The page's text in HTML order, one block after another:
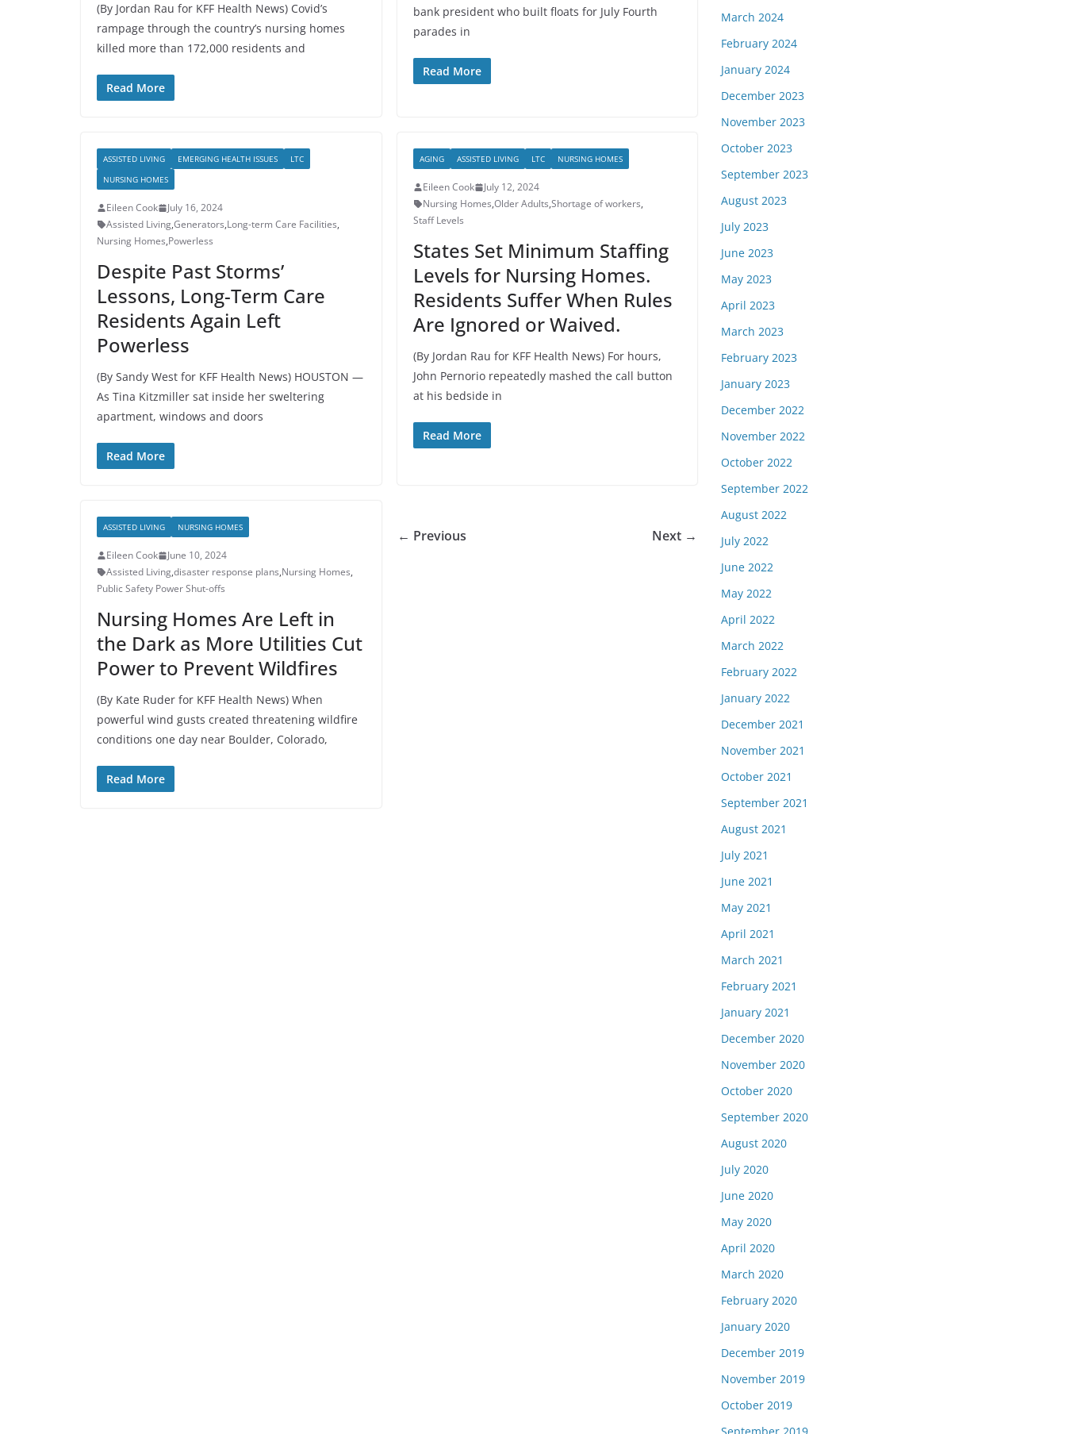
(By Jordan Rau for KFF Health News) Covid’s
rampage through the country’s nursing homes
killed more than 172,000 residents and
Read More
bank president who built floats for July Fourth
parades in
Read More
ASSISTED LIVING EMERGING HEALTH ISSUES
LTC
NURSING HOMES
Eileen Cook
July 16, 2024
Assisted Living,Generators,Long-term Care Facilities,
Nursing Homes,Powerless
Despite Past Storms’
Lessons, Long-Term Care
Residents Again Left
Powerless
(By Sandy West for KFF Health News) HOUSTON —
As Tina Kitzmiller sat inside her sweltering
apartment, windows and doors
Read More
AGING ASSISTED LIVING LTC NURSING HOMES
Eileen Cook
July 12, 2024
Nursing Homes,Older Adults,Shortage of workers,
Staff Levels
States Set Minimum Staffing
Levels for Nursing Homes.
Residents Suffer When Rules
Are Ignored or Waived.
(By Jordan Rau for KFF Health News) For hours,
John Pernorio repeatedly mashed the call button
at his bedside in
Read More
ASSISTED LIVING NURSING HOMES
Eileen Cook
June 10, 2024
Assisted Living,disaster response plans,Nursing Homes,
Public Safety Power Shut-offs
Nursing Homes Are Left in
the Dark as More Utilities Cut
Power to Prevent Wildfires
(By Kate Ruder for KFF Health News) When
powerful wind gusts created threatening wildfire
conditions one day near Boulder, Colorado,
Read More
← Previous Next →
March 2024
February 2024
January 2024
December 2023
November 2023
October 2023
September 2023
August 2023
July 2023
June 2023
May 2023
April 2023
March 2023
February 2023
January 2023
December 2022
November 2022
October 2022
September 2022
August 2022
July 2022
June 2022
May 2022
April 2022
March 2022
February 2022
January 2022
December 2021
November 2021
October 2021
September 2021
August 2021
July 2021
June 2021
May 2021
April 2021
March 2021
February 2021
January 2021
December 2020
November 2020
October 2020
September 2020
August 2020
July 2020
June 2020
May 2020
April 2020
March 2020
February 2020
January 2020
December 2019
November 2019
October 2019